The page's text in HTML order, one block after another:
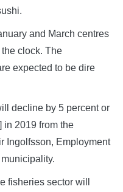
and March centres
clock. The
expected to be dire
decline by 5 percent or
in 2019 from the
Ingolfsson, Employment
fisheries sector will